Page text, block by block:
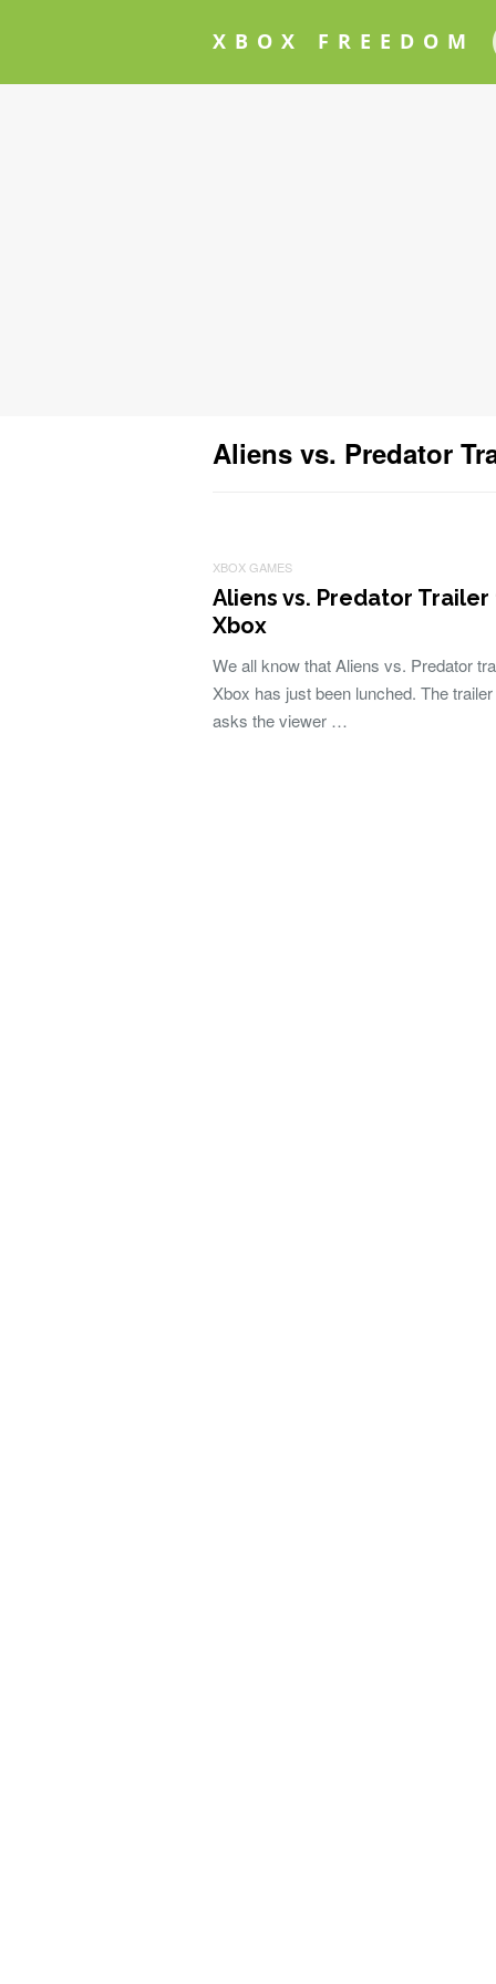
XBOX FREEDOM
Aliens vs. Predator
XBOX GAMES
Aliens vs. Predator
Xbox
We all know that Aliens vs. Predator
Xbox has just been lunched. The
asks the viewer …